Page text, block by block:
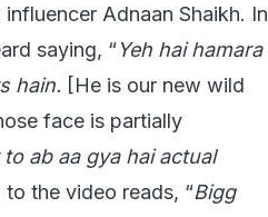
Adnaan Shaikh. In
saying, “Yeh hai hamara
hain. [He is our new wild
face is partially
to ab aa gya hai actual
the video reads, “Bigg